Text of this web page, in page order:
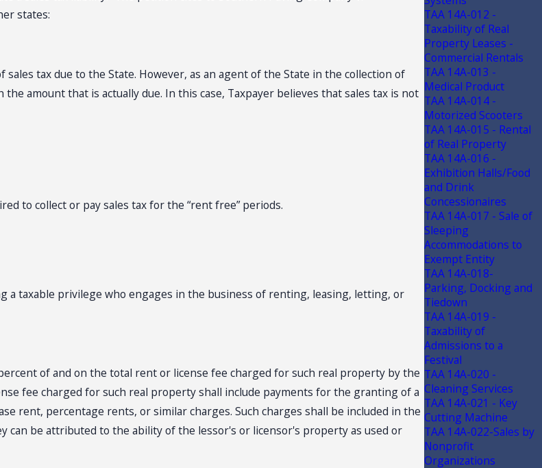
states:
tax due to the State. However, as an agent of the State in the collection of
amount that is actually due. In this case, Taxpayer believes that sales tax is not
to collect or pay sales tax for the “rent free” periods.
a taxable privilege who engages in the business of renting, leasing, letting, or
of and on the total rent or license fee charged for such real property by the
fee charged for such real property shall include payments for the granting of a
rent, percentage rents, or similar charges. Such charges shall be included in the
be attributed to the ability of the lessor's or licensor's property as used or
TAA 14A-012 -
Taxability of Real
Property Leases -
Commercial Rentals
TAA 14A-013 -
Medical Product
TAA 14A-014 -
Motorized Scooters
TAA 14A-015 - Rental
of Real Property
TAA 14A-016 -
Exhibition Halls/Food
and Drink
Concessionaires
TAA 14A-017 - Sale of
Sleeping
Accommodations to
Exempt Entity
TAA 14A-018-
Parking, Docking and
Tiedown
TAA 14A-019 -
Taxability of
Admissions to a
Festival
TAA 14A-020 -
Cleaning Services
TAA 14A-021 - Key
Cutting Machine
TAA 14A-022-Sales by
Nonprofit
Organizations